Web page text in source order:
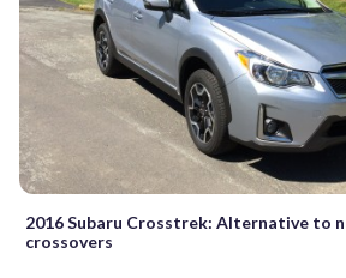
2016 Subaru Crosstrek: Alternative to
crossovers